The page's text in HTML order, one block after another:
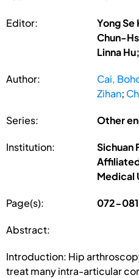
Editor:
Yong
Chun-
Linna
Author: Cai,
Zihan;
Series: Other
Institution:
Sichuan
Medical
Page(s): 072-081
Abstract:
Introduction: Hip
treat many intra-articular